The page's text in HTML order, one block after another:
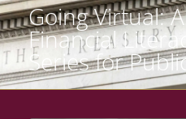
Going Virtual:
Financial
Series for